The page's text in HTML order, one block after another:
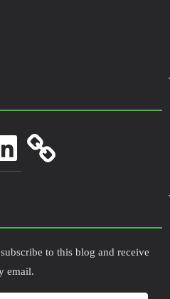
to this blog and receive
email.